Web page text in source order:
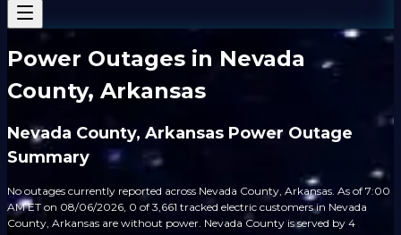
Power Outages in Nevada
County, Arkansas
Nevada County, Arkansas Power Outage
Summary
No outages currently reported across Nevada County, Arkansas. As of 7:00
AM ET on 08/06/2026, 0 of 3,661 tracked electric customers in Nevada
County, Arkansas are without power. Nevada County is served by 4